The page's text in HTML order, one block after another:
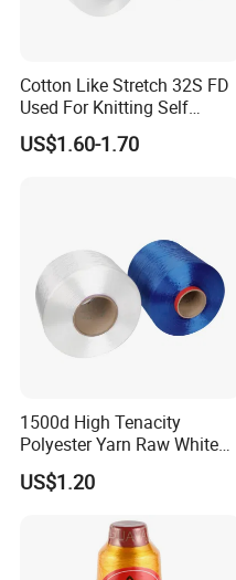
Cotton Like Stretch 32S FD
Used For Knitting Self
Stretch
US$1.60-1.70
1500d High Tenacity
Polyester Yarn Raw White
for Webbing & Sling*Rope
Manufacturing in China
US$1.20